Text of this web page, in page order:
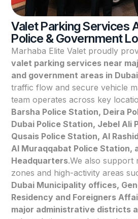
Valet Parking Services
Police & Government
Marhaba Elite Valet proudly
valet parking services near
and government areas in Dubai
traffic flow and secure vehicle
team operates across key
Barsha Police Station, Deira
Dubai Police Station, Jebel Ali
Qusais Police Station, Al
Al Muraqqabat Police Station,
Headquarters.We also support
zones and high-activity areas
Dubai Municipality offices,
Residency and Foreigners
major administrative districts